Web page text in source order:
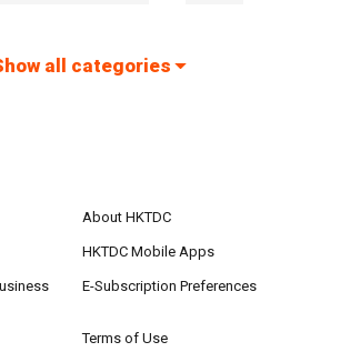
all categories
About HKTDC
HKTDC Mobile Apps
E-Subscription Preferences
Terms of Use